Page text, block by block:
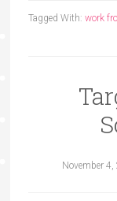
Tagged With: work
November 4,